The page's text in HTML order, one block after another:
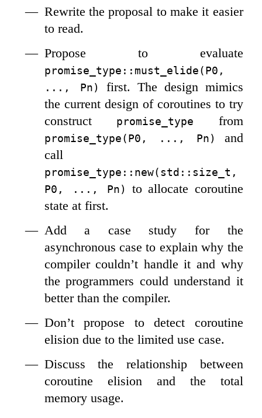
Rewrite the proposal to make it easier
to read.
Propose to evaluate
promise_type::must_elide(P0,
..., Pn)
first. The design mimics
the current design of coroutines to try
construct
promise_type from
promise_type(P0, ..., Pn)
and
call
promise_type::new(std::size_t,
P0, ..., Pn)
to allocate coroutine
state at first.
Add a case study for the
asynchronous case to explain why the
compiler couldn’t handle it and why
the programmers could understand it
better than the compiler.
Don’t propose to detect coroutine
elision due to the limited use case.
Discuss the relationship between
coroutine elision and the total
memory usage.